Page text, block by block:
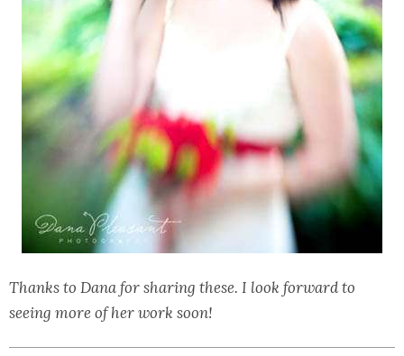
Thanks to Dana for sharing these. I look forward to
seeing more of her work soon!